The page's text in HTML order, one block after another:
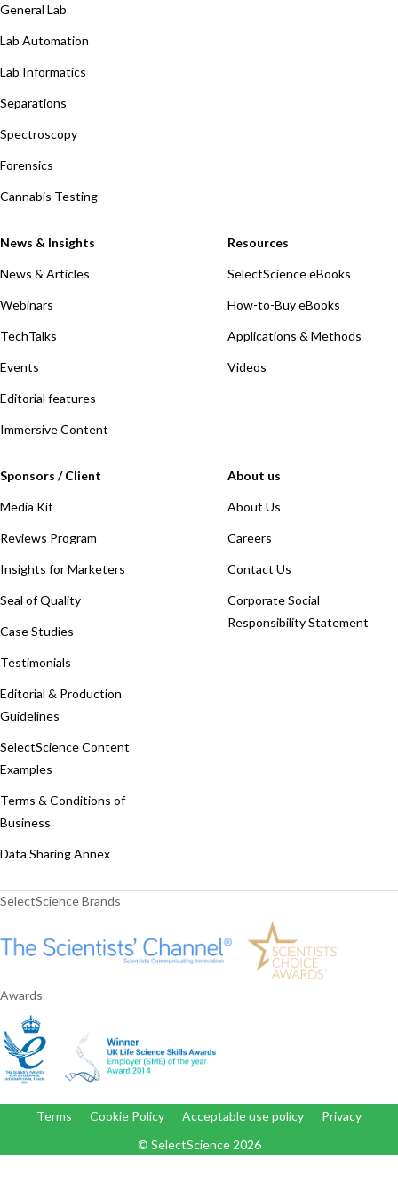
General Lab
Lab Automation
Lab Informatics
Separations
Spectroscopy
Forensics
Cannabis Testing
News & Insights
News & Articles
Webinars
TechTalks
Events
Editorial features
Immersive Content
Resources
SelectScience eBooks
How-to-Buy eBooks
Applications & Methods
Videos
Sponsors / Client
Media Kit
Reviews Program
Insights for Marketers
Seal of Quality
Case Studies
Testimonials
Editorial & Production
Guidelines
SelectScience Content
Examples
Terms & Conditions of
Business
Data Sharing Annex
About us
About Us
Careers
Contact Us
Corporate Social
Responsibility Statement
SelectScience Brands
Awards
Terms Cookie Policy Acceptable use policy
Privacy
© SelectScience 2026